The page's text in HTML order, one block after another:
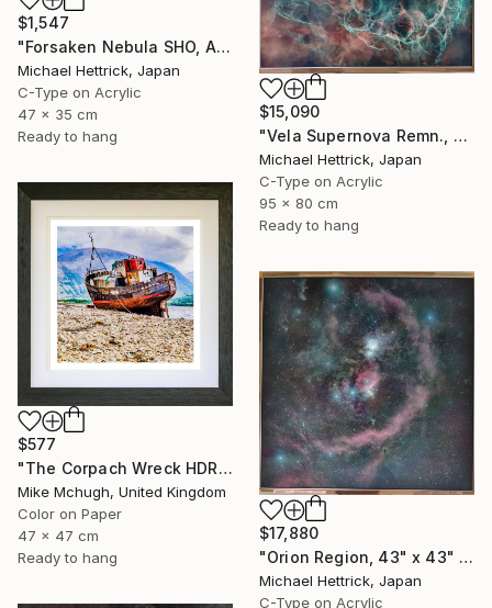
$1,547
"Forsaken Nebula SHO, A3 Edgelit Acrylic&Film, Cedar Frame" Photograph
Michael Hettrick, Japan
C-Type on Acrylic
47 x 35 cm
Ready to hang
$15,090
"Vela Supernova Remn., 30"x36" Backlit Acrylic&Film, Acacia Frame" Photograph
Michael Hettrick, Japan
C-Type on Acrylic
95 x 80 cm
Ready to hang
$577
"The Corpach Wreck HDR 2 MV.Dayspring - Caol Fort William Scotland" Photograph
Mike Mchugh, United Kingdom
Color on Paper
47 x 47 cm
Ready to hang
$17,880
"Orion Region, 43" x 43" Backlit Acrylic&Film, Acacia Frame" Photograph
Michael Hettrick, Japan
C-Type on Acrylic